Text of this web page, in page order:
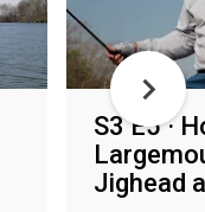
S3 E5 ·
Jighead